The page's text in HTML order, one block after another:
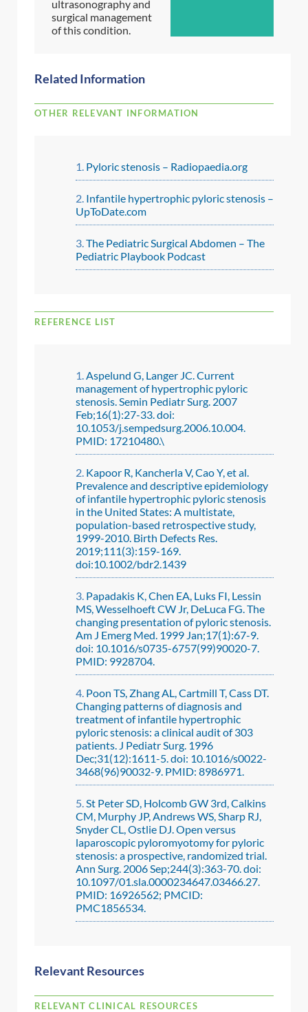
ultrasonography and
surgical management
of this condition.
Related Information
OTHER RELEVANT INFORMATION
Pyloric stenosis – Radiopaedia.org
Infantile hypertrophic pyloric stenosis –
UpToDate.com
The Pediatric Surgical Abdomen – The
Pediatric Playbook Podcast
REFERENCE LIST
Aspelund G, Langer JC. Current
management of hypertrophic pyloric
stenosis. Semin Pediatr Surg. 2007
Feb;16(1):27-33. doi:
10.1053/j.sempedsurg.2006.10.004.
PMID: 17210480.\
Kapoor R, Kancherla V, Cao Y, et al.
Prevalence and descriptive epidemiology
of infantile hypertrophic pyloric stenosis
in the United States: A multistate,
population-based retrospective study,
1999-2010. Birth Defects Res.
2019;111(3):159-169.
doi:10.1002/bdr2.1439
Papadakis K, Chen EA, Luks FI, Lessin
MS, Wesselhoeft CW Jr, DeLuca FG. The
changing presentation of pyloric stenosis.
Am J Emerg Med. 1999 Jan;17(1):67-9.
doi: 10.1016/s0735-6757(99)90020-7.
PMID: 9928704.
Poon TS, Zhang AL, Cartmill T, Cass DT.
Changing patterns of diagnosis and
treatment of infantile hypertrophic
pyloric stenosis: a clinical audit of 303
patients. J Pediatr Surg. 1996
Dec;31(12):1611-5. doi: 10.1016/s0022-
3468(96)90032-9. PMID: 8986971.
St Peter SD, Holcomb GW 3rd, Calkins
CM, Murphy JP, Andrews WS, Sharp RJ,
Snyder CL, Ostlie DJ. Open versus
laparoscopic pyloromyotomy for pyloric
stenosis: a prospective, randomized trial.
Ann Surg. 2006 Sep;244(3):363-70. doi:
10.1097/01.sla.0000234647.03466.27.
PMID: 16926562; PMCID:
PMC1856534.
Relevant Resources
RELEVANT CLINICAL RESOURCES